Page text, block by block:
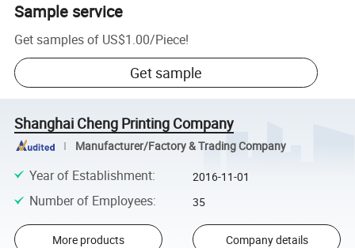
Sample service
Get samples of US$1.00/Piece!
Get sample
Shanghai Cheng Printing Company
Manufacturer/Factory & Trading Company
Year of Establishment: 2016-11-01
Number of Employees: 35
More products Company details